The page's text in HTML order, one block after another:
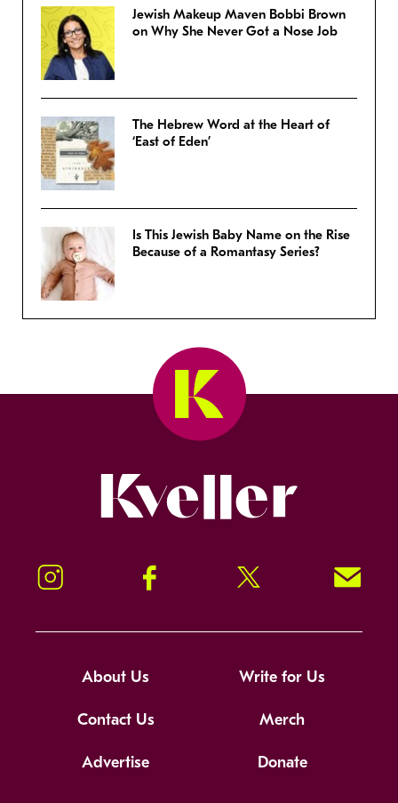
Jewish Makeup Maven Bobbi Brown
on Why She Never Got a Nose Job
The Hebrew Word at the Heart of
‘East of Eden’
Is This Jewish Baby Name on the Rise
Because of a Romantasy Series?
Instagram Facebook Twitter Signup!
About Us Write for Us
Contact Us Merch
Advertise Donate